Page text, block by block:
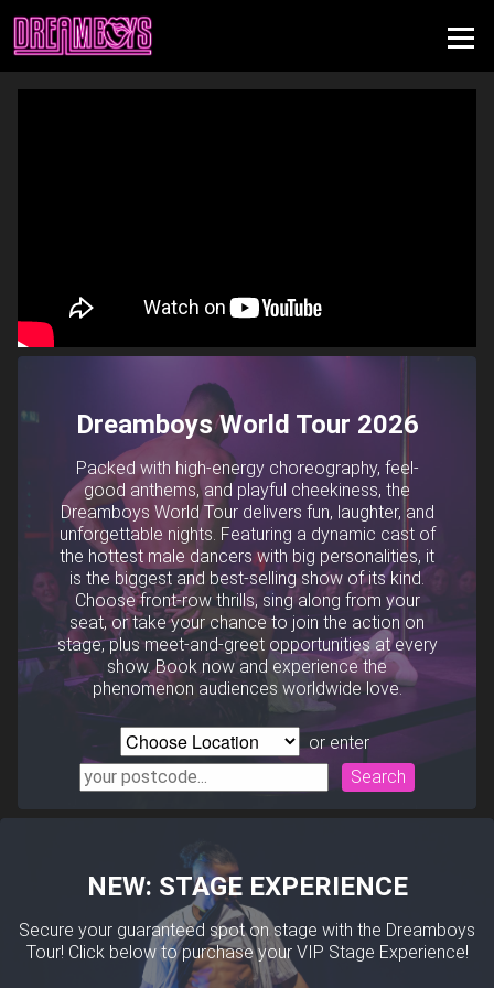
Dreamboys World Tour 2026
Packed with high-energy choreography, feel-
good anthems, and playful cheekiness, the
Dreamboys World Tour delivers fun, laughter, and
unforgettable nights. Featuring a dynamic cast of
the hottest male dancers with big personalities, it
is the biggest and best-selling show of its kind.
Choose front-row thrills, sing along from your
seat, or take your chance to join the action on
stage, plus meet-and-greet opportunities at every
show. Book now and experience the
phenomenon audiences worldwide love.
or enter
Search
NEW: STAGE EXPERIENCE
Secure your guaranteed spot on stage with the Dreamboys
Tour! Click below to purchase your VIP Stage Experience!